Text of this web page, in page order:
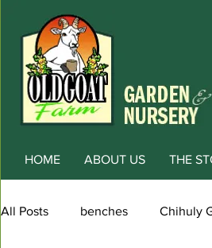
HOME ABOUT US THE
All Posts benches Chihuly